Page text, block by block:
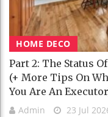
HOME DECO
Part 2: The Status
(+ More Tips On
You Are An
Admin 23 Jul